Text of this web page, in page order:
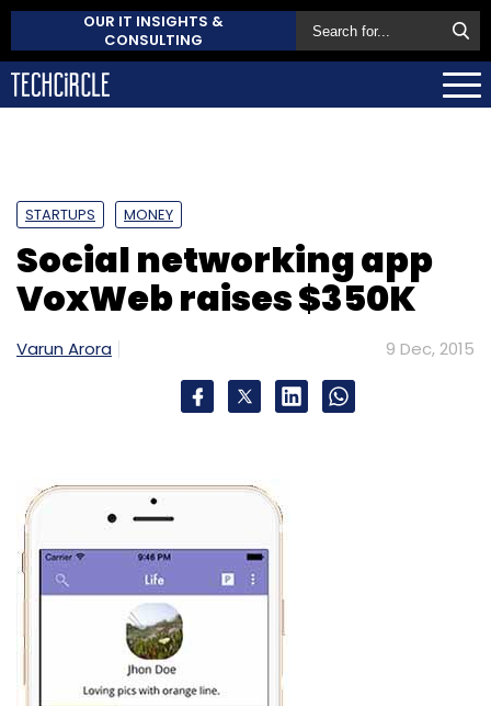
OUR IT INSIGHTS &
CONSULTING
STARTUPS MONEY
Social networking app
VoxWeb raises $350K
Varun Arora 9 Dec, 2015